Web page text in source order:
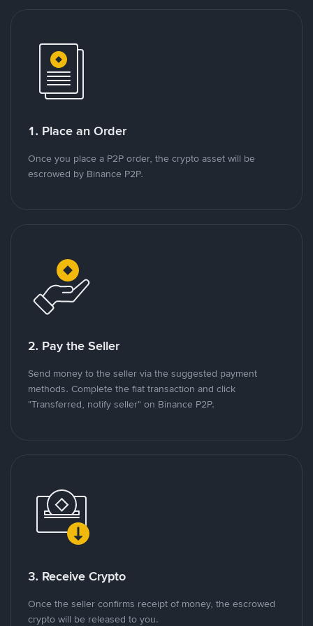
1. Place an Order
Once you place a P2P order, the crypto asset will be
escrowed by Binance P2P.
2. Pay the Seller
Send money to the seller via the suggested payment
methods. Complete the fiat transaction and click
"Transferred, notify seller" on Binance P2P.
3. Receive Crypto
Once the seller confirms receipt of money, the escrowed
crypto will be released to you.